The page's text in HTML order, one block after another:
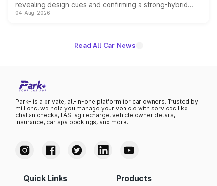
revealing design cues and confirming a strong-hybrid
powertrain, though pricing and the launch date remain
04-Aug-2026
Read All Car News
Park+ is a private, all-in-one platform for car owners. Trusted by
millions, we help you manage your vehicle with services like
challan checks, FASTag recharge, vehicle owner details,
insurance, car spa bookings, and more.
Quick Links Products